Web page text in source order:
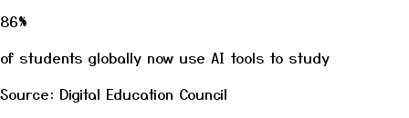
86%
of students globally now use AI tools to study
Source: Digital Education Council